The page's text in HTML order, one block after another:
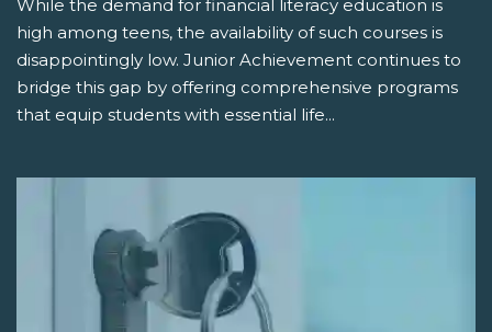
While the demand for financial literacy education is
high among teens, the availability of such courses is
disappointingly low. Junior Achievement continues to
bridge this gap by offering comprehensive programs
that equip students with essential life...